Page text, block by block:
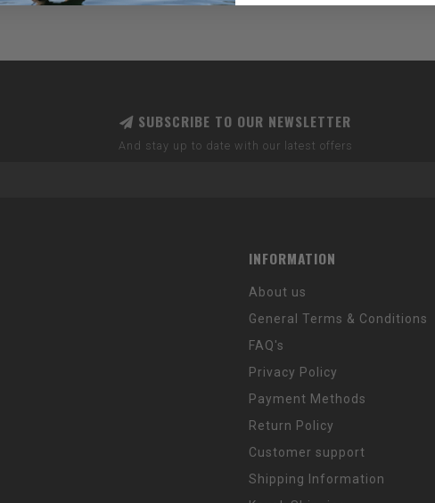
SUBSCRIBE TO OUR NEWSLETTER
And stay up to date with our latest offers
INFORMATION
About us
General Terms & Conditions
FAQ's
Privacy Policy
Payment Methods
Return Policy
Customer support
Shipping Information